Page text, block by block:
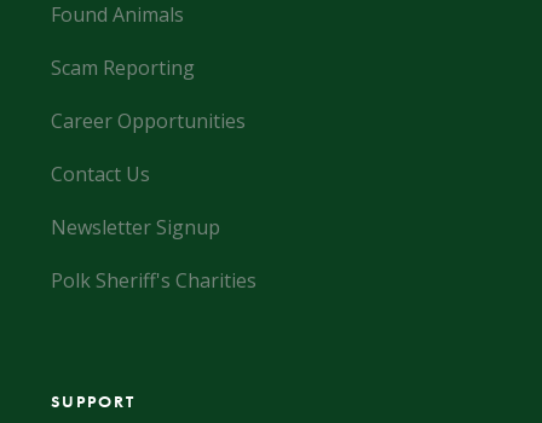
Found Animals
Scam Reporting
Career Opportunities
Contact Us
Newsletter Signup
Polk Sheriff's Charities
SUPPORT